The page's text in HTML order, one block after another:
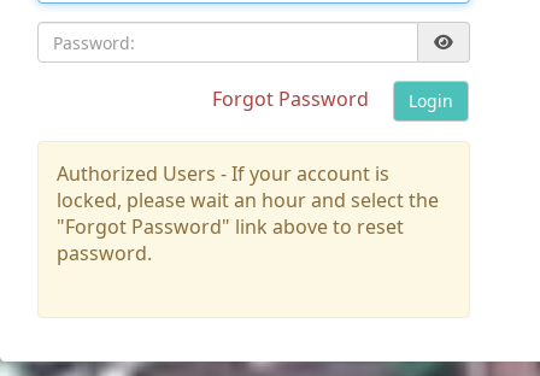
Password:
Forgot Password Login
Authorized Users - If your account is
locked, please wait an hour and select the
"Forgot Password" link above to reset
password.